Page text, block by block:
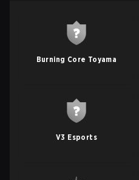
Burning Core Toyama
V3 Esports